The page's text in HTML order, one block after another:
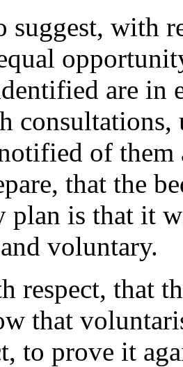
suggest, with
are in
consultations,
of
that the
plan is that it
voluntary.
respect, that
that
to prove it